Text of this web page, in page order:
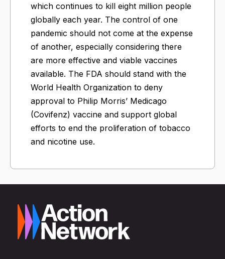
which continues to kill eight million people
globally each year. The control of one
pandemic should not come at the expense
of another, especially considering there
are more effective and viable vaccines
available. The FDA should stand with the
World Health Organization to deny
approval to Philip Morris’ Medicago
(Covifenz) vaccine and support global
efforts to end the proliferation of tobacco
and nicotine use.